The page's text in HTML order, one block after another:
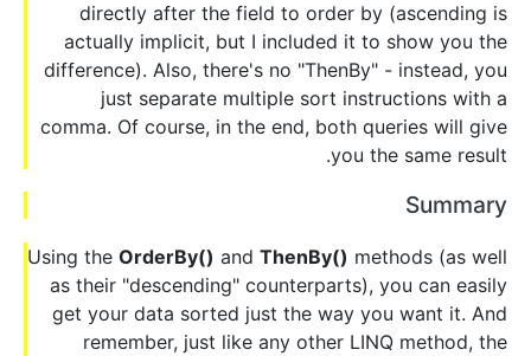
directly after the field to order by (ascending is
actually implicit, but I included it to show you the
difference). Also, there's no "ThenBy" - instead, you
just separate multiple sort instructions with a
comma. Of course, in the end, both queries will give
you the same result.
Summary
Using the OrderBy() and ThenBy() methods (as well
as their "descending" counterparts), you can easily
get your data sorted just the way you want it. And
remember, just like any other LINQ method, the